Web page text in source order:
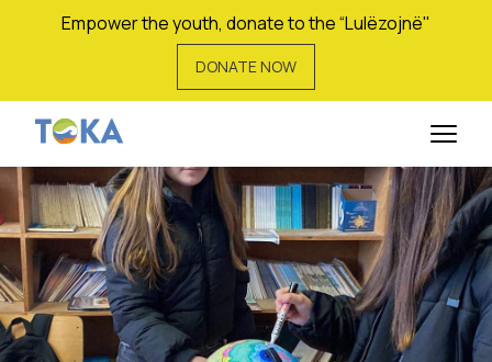
Empower the youth, donate to the “Lulëzojnë"
DONATE NOW